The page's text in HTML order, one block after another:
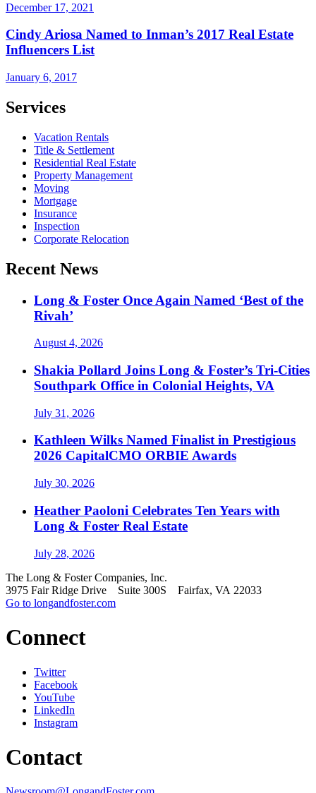
December 17, 2021
Cindy Ariosa Named to Inman’s 2017 Real Estate
Influencers List
January 6, 2017
Services
Vacation Rentals
Title & Settlement
Residential Real Estate
Property Management
Moving
Mortgage
Insurance
Inspection
Corporate Relocation
Recent News
Long & Foster Once Again Named ‘Best of the
Rivah’
August 4, 2026
Shakia Pollard Joins Long & Foster’s Tri-Cities
Southpark Office in Colonial Heights, VA
July 31, 2026
Kathleen Wilks Named Finalist in Prestigious
2026 CapitalCMO ORBIE Awards
July 30, 2026
Heather Paoloni Celebrates Ten Years with
Long & Foster Real Estate
July 28, 2026
The Long & Foster Companies, Inc.
3975 Fair Ridge Drive Suite 300S Fairfax, VA 22033
Go to longandfoster.com
Connect
Twitter
Facebook
YouTube
LinkedIn
Instagram
Contact